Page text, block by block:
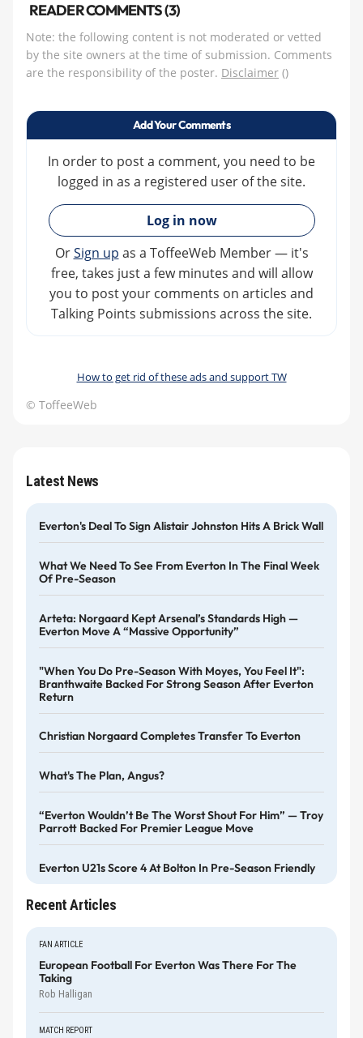
READER COMMENTS (3)
Note: the following content is not moderated or vetted
by the site owners at the time of submission. Comments
are the responsibility of the poster. Disclaimer ()
Add Your Comments
In order to post a comment, you need to be
logged in as a registered user of the site.
»
Log in now
OrSign up as a ToffeeWeb Member — it's
free, takes just a few minutes and will allow
you to post your comments on articles and
Talking Points submissions across the site.
How to get rid of these ads and support TW
© ToffeeWeb
Latest News
Everton's Deal To Sign Alistair Johnston Hits A Brick Wall
What We Need To See From Everton In The Final Week
Of Pre-Season
Arteta: Norgaard Kept Arsenal’s Standards High —
Everton Move A “massive Opportunity”
"When You Do Pre-Season With Moyes, You Feel It":
Branthwaite Backed For Strong Season After Everton
Return
Christian Norgaard Completes Transfer To Everton
What's The Plan, Angus?
“Everton Wouldn’t Be The Worst Shout For Him” — Troy
Parrott Backed For Premier League Move
Everton U21s Score 4 At Bolton In Pre-Season Friendly
Recent Articles
FAN ARTICLE
European Football For Everton Was There For The
Taking
Rob Halligan
MATCH REPORT